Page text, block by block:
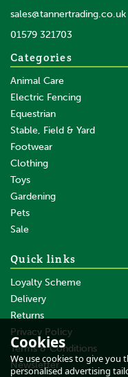
Post -
sales@tannertrading.co.uk
01579 321703
Categories
Animal Care
Electric Fencing
Equestrian
Stable, Field & Yard
Footwear
Clothing
Toys
Gardening
Pets
Sale
Quick links
Loyalty Scheme
Delivery
Returns
Privacy Policy
Terms & Conditions
Newsletter
Cookies
We use cookies to give you
personalised advertising